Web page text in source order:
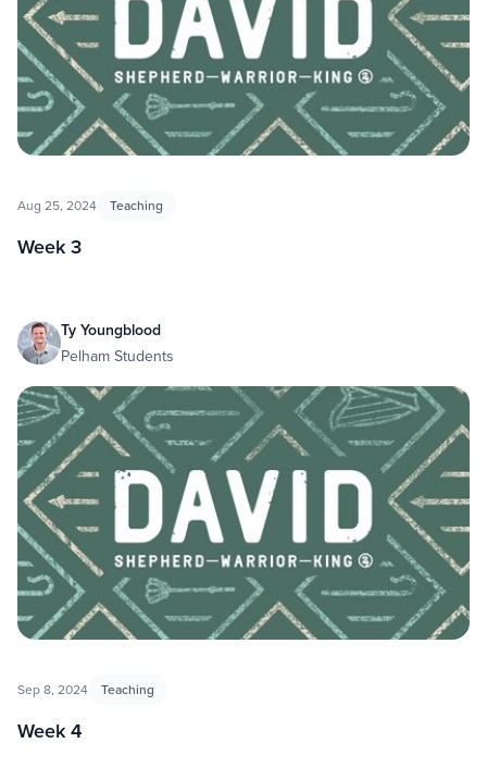
Aug 25, 2024 Teaching
Week 3
Ty Youngblood
Pelham Students
Sep 8, 2024 Teaching
Week 4